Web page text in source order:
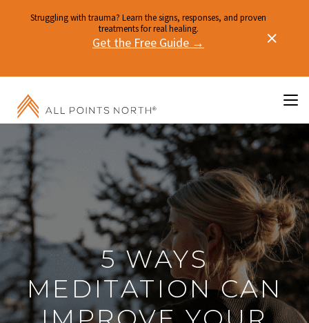
Struggling with trauma? Learn the signs, responses, and proven
treatments for real healing.
Get the Free Guide →
5 WAYS
MEDITATION CAN